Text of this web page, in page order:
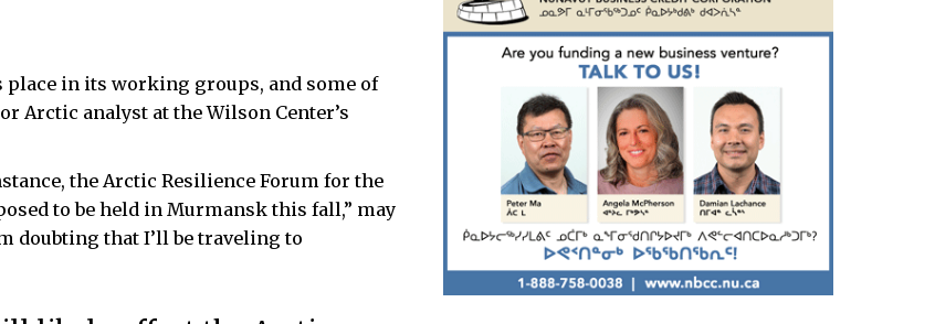
in its working groups, and some of
Arctic analyst at the Wilson Center’s
the Arctic Resilience Forum for the
to be held in Murmansk this fall,” may
doubting that I’ll be traveling to